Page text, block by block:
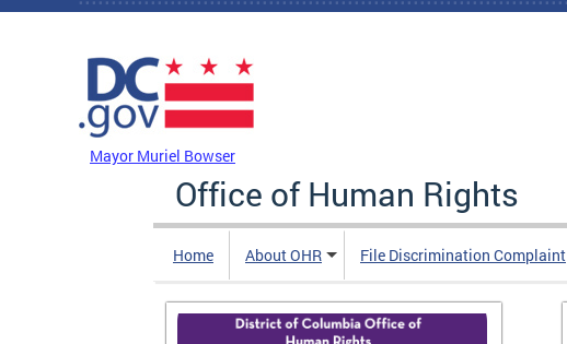
Skip to main content
Mayor Muriel Bowser
Office of Human Rights
Home About OHR File Discrimination Complaint